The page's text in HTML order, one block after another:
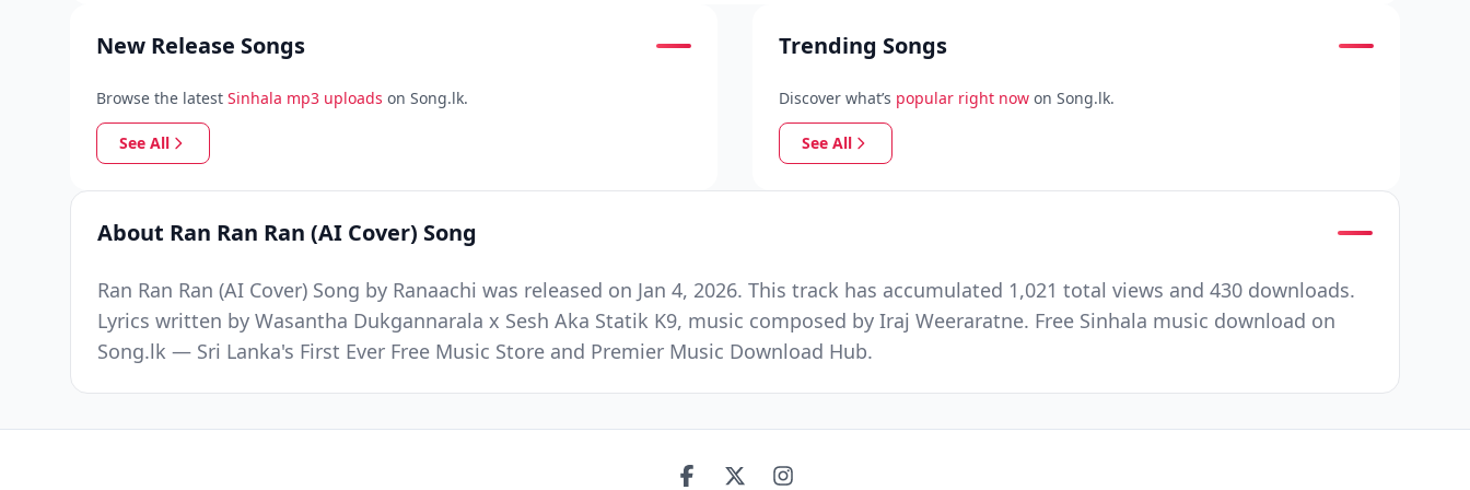
New Release Songs
Browse the latest Sinhala mp3 uploads on Song.lk.
See All
Trending Songs
Discover what’s popular right now on Song.lk.
See All
About Ran Ran Ran (AI Cover) Song
Ran Ran Ran (AI Cover) Song by Ranaachi was released on Jan 4, 2026. This track has accumulated 1,021 total views and 430 downloads.
Lyrics written by Wasantha Dukgannarala x Sesh Aka Statik K9, music composed by Iraj Weeraratne. Free Sinhala music download on
Song.lk — Sri Lanka's First Ever Free Music Store and Premier Music Download Hub.